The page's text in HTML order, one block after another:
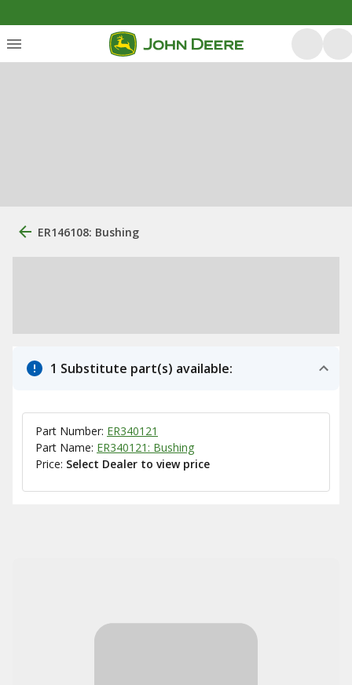
ER146108: Bushing
1 Substitute part(s) available:
Part Number: ER340121
Part Name: ER340121: Bushing
Price: Select Dealer to view price